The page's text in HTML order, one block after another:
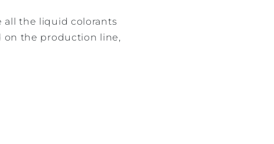
all the liquid colorants
on the production line,